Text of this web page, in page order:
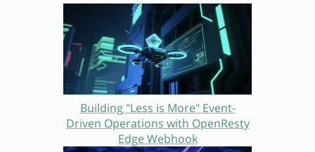
Building "Less is More" Event-
Driven Operations with OpenResty
Edge Webhook